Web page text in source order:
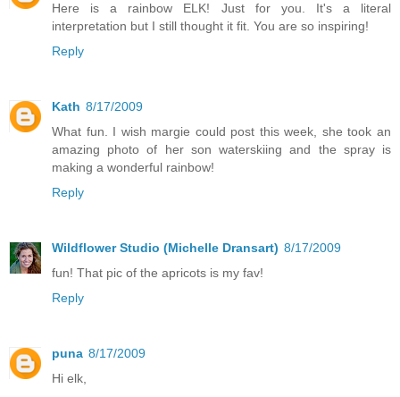
Here is a rainbow ELK! Just for you. It's a literal
interpretation but I still thought it fit. You are so inspiring!
Reply
Kath 8/17/2009
What fun. I wish margie could post this week, she took an
amazing photo of her son waterskiing and the spray is
making a wonderful rainbow!
Reply
Wildflower Studio (Michelle Dransart) 8/17/2009
fun! That pic of the apricots is my fav!
Reply
puna 8/17/2009
Hi elk,